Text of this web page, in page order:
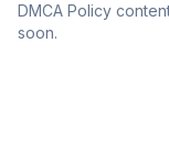
DMCA Policy
soon.